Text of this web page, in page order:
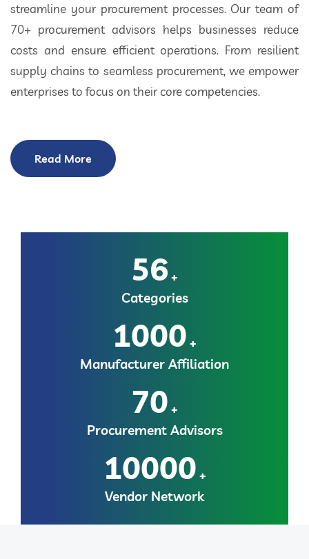
streamline your procurement processes. Our team of
70+ procurement advisors helps businesses reduce
costs and ensure efficient operations. From resilient
supply chains to seamless procurement, we empower
enterprises to focus on their core competencies.
Read More
56 +
Categories
1000 +
Manufacturer Affiliation
70 +
Procurement Advisors
10000 +
Vendor Network